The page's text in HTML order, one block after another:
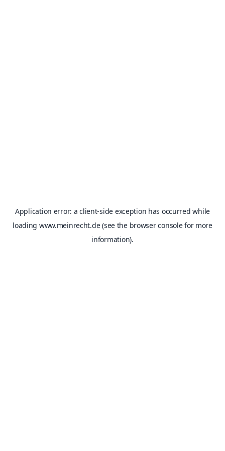
Application error: aclient-side exception has occurred while
loading www.meinrecht.de(see the browser consolefor more
information).